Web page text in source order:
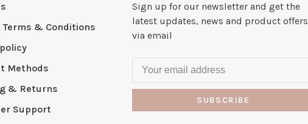
Terms & Conditions
Methods
& Returns
Support
Sign up for our newsletter and get the
latest updates, news and product offers
via email
SUBSCRIBE